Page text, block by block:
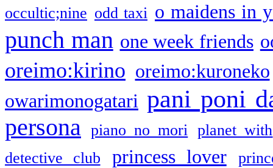
occultic;nine odd taxi o maidens in
punch man one week friends
oreimo:kirino oreimo:kuroneko
owarimonogatari pani poni
persona piano no mori
planet with
detective club
princess lover